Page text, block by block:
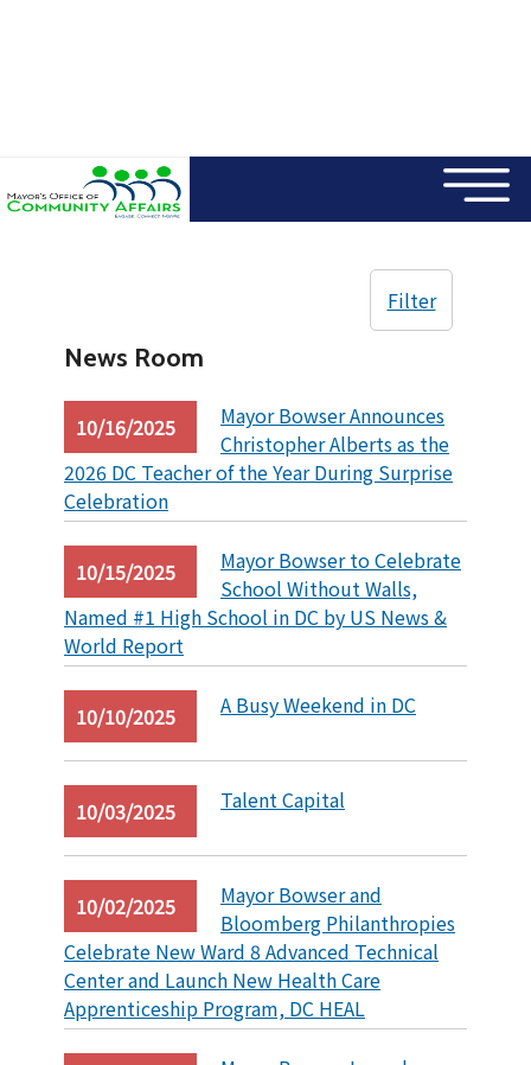
News Room
Filter
10/16/2025
Mayor Bowser Announces
Christopher Alberts as the
2026 DC Teacher of the Year During Surprise
Celebration
10/15/2025
Mayor Bowser to Celebrate
School Without Walls,
Named #1 High School in DC by US News &
World Report
10/10/2025 A Busy Weekend in DC
10/03/2025 Talent Capital
10/02/2025
Mayor Bowser and
Bloomberg Philanthropies
Celebrate New Ward 8 Advanced Technical
Center and Launch New Health Care
Apprenticeship Program, DC HEAL